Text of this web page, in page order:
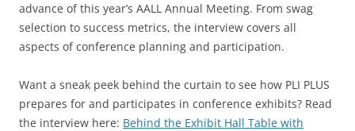
advance of this year’s AALL Annual Meeting. From swag
selection to success metrics, the interview covers all
aspects of conference planning and participation.
Want a sneak peek behind the curtain to see how PLI PLUS
prepares for and participates in conference exhibits? Read
the interview here: Behind the Exhibit Hall Table with